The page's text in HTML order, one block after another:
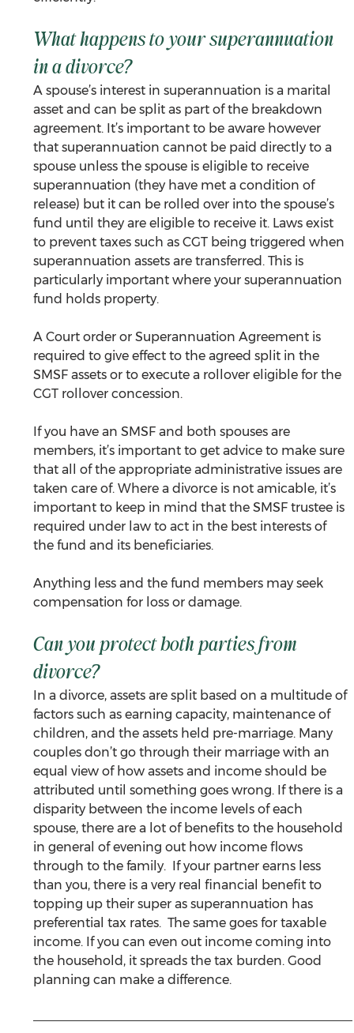
What happens to your superannuation
in a divorce?
A spouse’s interest in superannuation is a marital
asset and can be split as part of the breakdown
agreement. It’s important to be aware however
that superannuation cannot be paid directly to a
spouse unless the spouse is eligible to receive
superannuation (they have met a condition of
release) but it can be rolled over into the spouse’s
fund until they are eligible to receive it. Laws exist
to prevent taxes such as CGT being triggered when
superannuation assets are transferred. This is
particularly important where your superannuation
fund holds property.
A Court order or Superannuation Agreement is
required to give effect to the agreed split in the
SMSF assets or to execute a rollover eligible for the
CGT rollover concession.
If you have an SMSF and both spouses are
members, it’s important to get advice to make sure
that all of the appropriate administrative issues are
taken care of. Where a divorce is not amicable, it’s
important to keep in mind that the SMSF trustee is
required under law to act in the best interests of
the fund and its beneficiaries.
Anything less and the fund members may seek
compensation for loss or damage.
Can you protect both parties from
divorce?
In a divorce, assets are split based on a multitude of
factors such as earning capacity, maintenance of
children, and the assets held pre-marriage. Many
couples don’t go through their marriage with an
equal view of how assets and income should be
attributed until something goes wrong. If there is a
disparity between the income levels of each
spouse, there are a lot of benefits to the household
in general of evening out how income flows
through to the family.  If your partner earns less
than you, there is a very real financial benefit to
topping up their super as superannuation has
preferential tax rates.  The same goes for taxable
income. If you can even out income coming into
the household, it spreads the tax burden. Good
planning can make a difference.